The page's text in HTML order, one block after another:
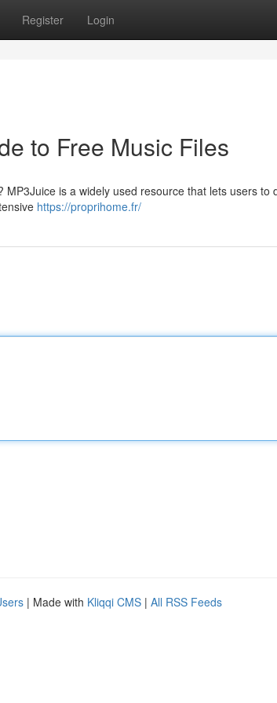
Register Login
to Free Music Files
is a widely used resource that lets users to
https://proprihome.fr/
| Made with Kliqqi CMS | All RSS Feeds